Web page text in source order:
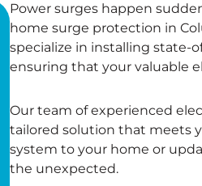
Power surges happen
home surge protection in
specialize in installing state-
ensuring that your valuable
Our team of experienced
tailored solution that meets
system to your home or
the unexpected.